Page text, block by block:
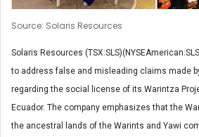
Source: Solaris Resources
Solaris Resources
to address false and misleading claims made
regarding the social license of its Warintza
Ecuador. The company emphasizes that the
the ancestral lands of the Warints and Yawi